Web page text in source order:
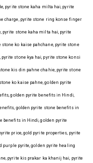
pyrite stone kaha milta hai, pyrite
charge, pyrite stone ring konse finger
pyrite stone kaha milta hai, pyrite
ko kaise pahchane, pyrite stone
stone kya hai, pyrite stone konsi
kis din pahne chahie, pyrite stone
ko kaise pahne, golden pyrite
golden pyrite benefits in Hindi,
golden pyrite stone benefits in
benefits in Hindi, golden pyrite
price, gold pyrite properties, pyrite
purple pyrite, golden pyrite healing
pyrite kis prakar ka khanij hai, pyrite